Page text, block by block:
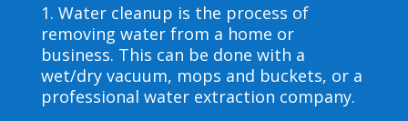
1. Water cleanup is the process of
removing water from a home or
business. This can be done with a
wet/dry vacuum, mops and buckets, or a
professional water extraction company.